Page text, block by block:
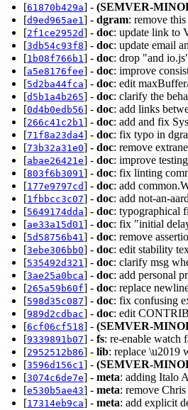
[61870b429a] - (SEMVER-
[d9ed965ae1 ] - dgram: remove
[2f1ce2952d] - doc: update link to
[3db54c93f8] - doc: update email
[1b08f766b1 ] - doc: drop "and
[a5e8176fee] - doc: improve
[5d2ba44fca] - doc: edit
[d5b1a4b265] - doc: clarify the
[0d4b0edb56] - doc: add links
[266c41c2b1 ] - doc: add and fix
[71f8a23da4] - doc: fix typo in
[73b32a31e0] - doc: remove
[abae26421e] - doc: improve
[803f6b3091 ] - doc: fix linting
[177e9797cd] - doc: add
[1fbbcc3c07] - doc: add not-an-
[5649174dda] - doc: typographical
[ae33a15d01 ] - doc: fix "initial
[5d58756b41 ] - doc: remove
[3ebe306bb0] - doc: edit stability
[535492d321 ] - doc: clarify msg
[3ae25a0bca] - doc: add personal
[265a59b60f] - doc: replace
[598d35c087] - doc: fix confusing
[989d2cdbac] - doc: edit
[6cf06cf518] - (SEMVER-
[9339891b07] - fs: re-enable
[2952512b86] - lib: replace \u2019
[3596d156c1 ] - (SEMVER-
[3074c6de7e] - meta: adding Italo
[e530b5ae43] - meta: remove
[17314eb9ca] - meta: add explicit